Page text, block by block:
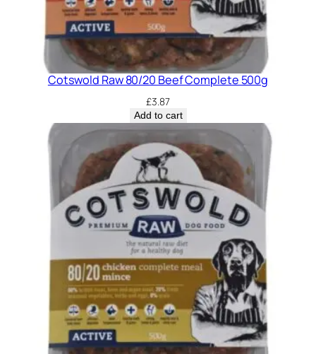
Cotswold Raw 80/20 Beef Complete 500g
£3.87
Add to cart